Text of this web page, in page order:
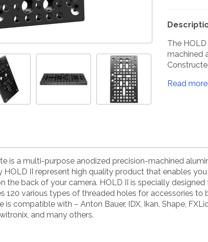
The
machined
Read more
is a multi-purpose anodized precision-machined
II represent high quality product that enables
the back of your camera. HOLD II is specially
120 various types of threaded holes for accessories
compatible with – Anton Bauer, IDX, Ikan, Shape,
and many others.